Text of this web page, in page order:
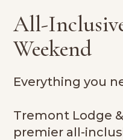
All-
Weekend
Everything you
Tremont Lodge
premier all-